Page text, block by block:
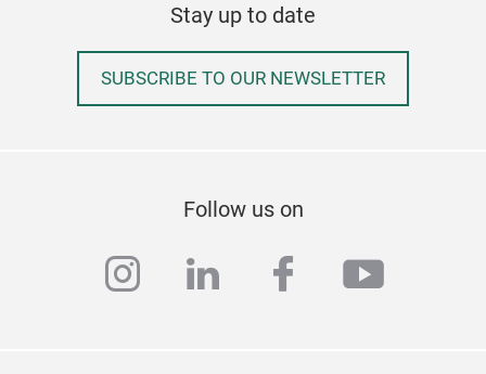
Stay up to date
SUBSCRIBE TO OUR NEWSLETTER
Follow us on
instagram
linkedinfacebook